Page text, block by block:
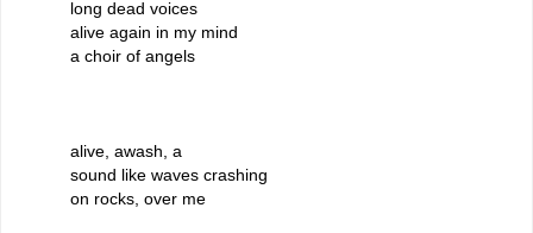
long dead voices
alive again in my mind
a choir of angels
alive, awash, a
sound like waves crashing
on rocks, over me